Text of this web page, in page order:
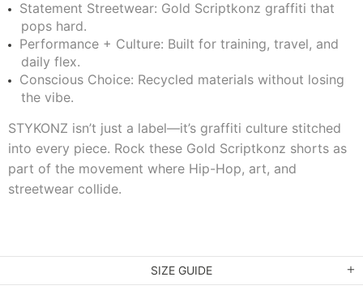
Statement Streetwear: Gold Scriptkonz graffiti that
pops hard.
Performance + Culture: Built for training, travel, and
daily flex.
Conscious Choice: Recycled materials without losing
the vibe.
STYKONZ isn’t just a label—it’s graffiti culture stitched
into every piece. Rock these Gold Scriptkonz shorts as
part of the movement where Hip-Hop, art, and
streetwear collide.
SIZE GUIDE